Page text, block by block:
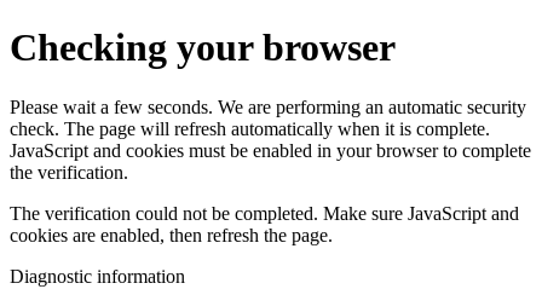
Checking your browser
Please wait a few seconds. We are performing an automatic security
check. The page will refresh automatically when it is complete.
JavaScript and cookies must be enabled in your browser to complete
the verification.
The verification could not be completed. Make sure JavaScript and
cookies are enabled, then refresh the page.
Diagnostic information